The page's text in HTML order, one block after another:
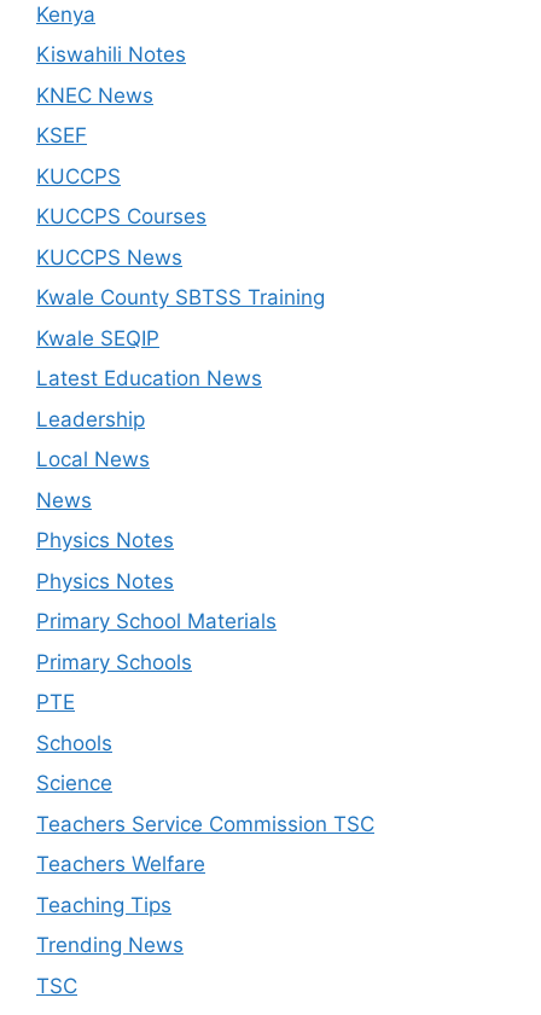
Kenya
Kiswahili Notes
KNEC News
KSEF
KUCCPS
KUCCPS Courses
KUCCPS News
Kwale County SBTSS Training
Kwale SEQIP
Latest Education News
Leadership
Local News
News
Physics Notes
Physics Notes
Primary School Materials
Primary Schools
PTE
Schools
Science
Teachers Service Commission TSC
Teachers Welfare
Teaching Tips
Trending News
TSC